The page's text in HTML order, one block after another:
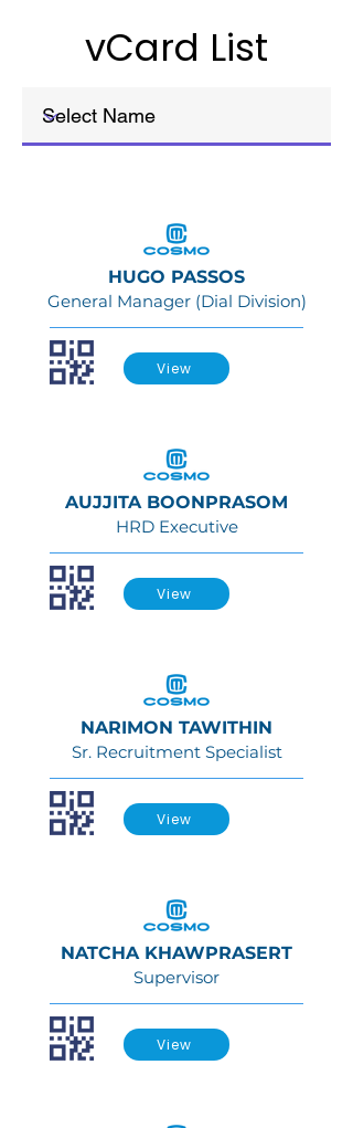
vCard List
HUGO PASSOS
General Manager (Dial Division)
View
AUJJITA BOONPRASOM
HRD Executive
View
NARIMON TAWITHIN
Sr. Recruitment Specialist
View
NATCHA KHAWPRASERT
Supervisor
View